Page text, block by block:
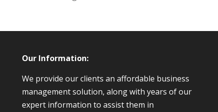
Our Information:
We provide our clients an affordable business
management solution, along with years of our
expert information to assist them in